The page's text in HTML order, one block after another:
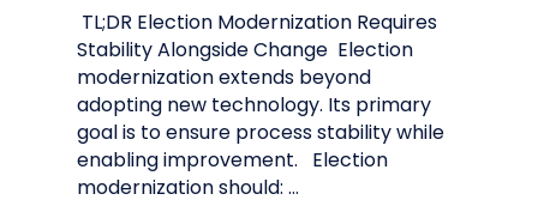
TL;DR Election Modernization Requires
Stability Alongside Change Election
modernization extends beyond
adopting new technology. Its primary
goal is to ensure process stability while
enabling improvement. Election
modernization should: …